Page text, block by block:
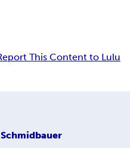
This Content to Lulu